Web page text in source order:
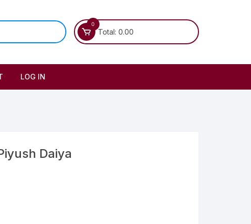
0
Total: 0.00
LOG IN
Daiya